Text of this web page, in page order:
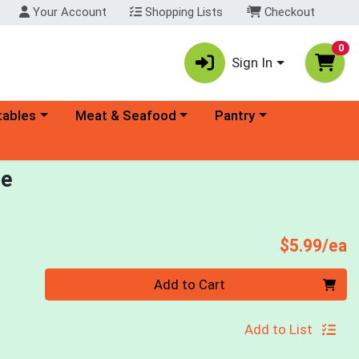
Your Account Shopping Lists Checkout
Sign In
0
menu Choose a category menu
Meat & Seafood Choose a category menu
Pantry
$5.99/ea
Add to Cart
Add to List